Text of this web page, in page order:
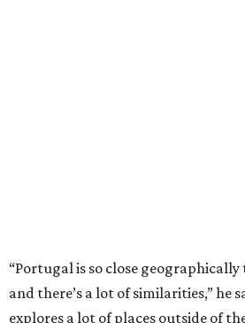
“Portugal is so close
and there’s a lot of similarities,” he
explores a lot of places outside of